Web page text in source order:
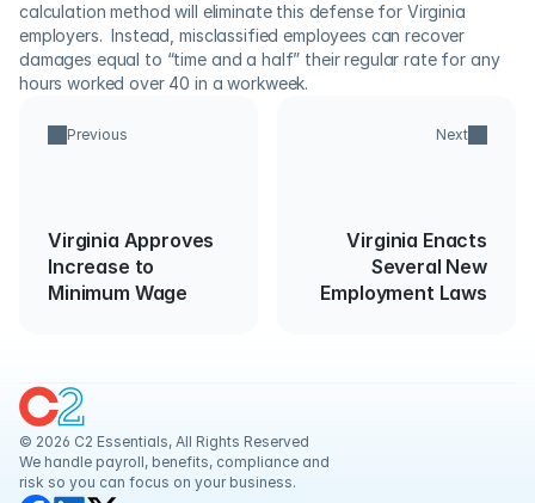
calculation method will eliminate this defense for Virginia
employers.  Instead, misclassified employees can recover
damages equal to “time and a half” their regular rate for any
hours worked over 40 in a workweek.
Previous
Virginia Approves
Increase to
Minimum Wage
Next
Virginia Enacts
Several New
Employment Laws
© 2026 C2 Essentials, All Rights Reserved
We handle payroll, benefits, compliance and
risk so you can focus on your business.